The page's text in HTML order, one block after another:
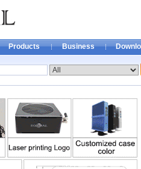
Products Business